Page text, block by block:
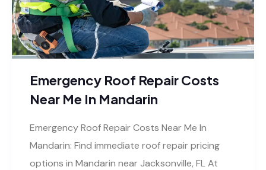
Emergency Roof Repair Costs
Near Me In Mandarin
Emergency Roof Repair Costs Near Me In
Mandarin: Find immediate roof repair pricing
options in Mandarin near Jacksonville, FL At